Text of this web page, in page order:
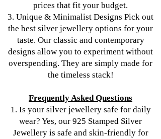
prices that fit your budget.
3. Unique & Minimalist Designs Pick out
the best silver jewellery options for your
taste. Our classic and contemporary
designs allow you to experiment without
overspending. They are simply made for
the timeless stack!
Frequently Asked Questions
1. Is your silver jewellery safe for daily
wear? Yes, our 925 Stamped Silver
Jewellery is safe and skin-friendly for